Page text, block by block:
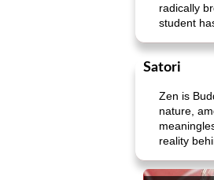
radically
student
Satori
Zen is
nature,
reality